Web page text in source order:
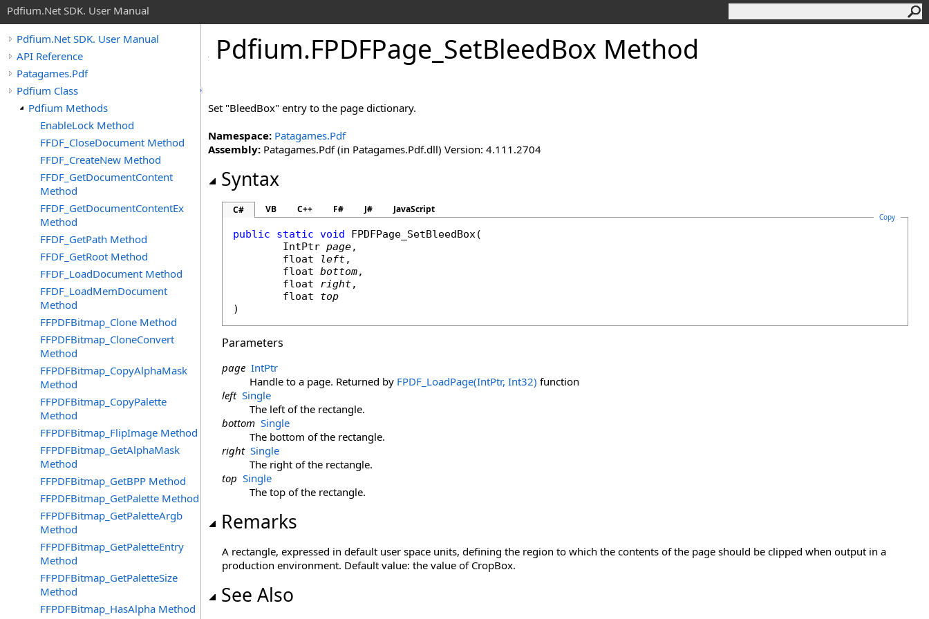
Pdfium.Net SDK. User Manual
Pdfium.Net SDK. User Manual
API Reference
Patagames.Pdf
Pdfium Class
Pdfium Methods
EnableLock Method
FFDF_CloseDocument Method
FFDF_CreateNew Method
FFDF_GetDocumentContent
Method
FFDF_GetDocumentContentEx
Method
FFDF_GetPath Method
FFDF_GetRoot Method
FFDF_LoadDocument Method
FFDF_LoadMemDocument
Method
FFPDFBitmap_Clone Method
FFPDFBitmap_CloneConvert
Method
FFPDFBitmap_CopyAlphaMask
Method
FFPDFBitmap_CopyPalette
Method
FFPDFBitmap_FlipImage Method
FFPDFBitmap_GetAlphaMask
Method
FFPDFBitmap_GetBPP Method
FFPDFBitmap_GetPalette Method
FFPDFBitmap_GetPaletteArgb
Method
FFPDFBitmap_GetPaletteEntry
Method
FFPDFBitmap_GetPaletteSize
Method
FFPDFBitmap_HasAlpha Method
Pdfium.FPDFPage_ SetBleedBox Method
Set "BleedBox" entry to the page dictionary.
Namespace: Patagames.Pdf
Assembly: Patagames.Pdf (in Patagames.Pdf.dll) Version: 4.111.2704
Syntax
C# VB C++ F# J# JavaScript
Copy
public static void FPDFPage_SetBleedBox(
IntPtr page,
float
left,
float bottom,
float
right,
float
top
)
Parameters
page IntPtr
Handle to a page. Returned by FPDF_LoadPage(IntPtr, Int32) function
left Single
The left of the rectangle.
bottom Single
The bottom of the rectangle.
right Single
The right of the rectangle.
top Single
The top of the rectangle.
Remarks
A rectangle, expressed in default user space units, defining the region to which the contents of the page should be clipped when output in a
production environment. Default value: the value of CropBox.
See Also